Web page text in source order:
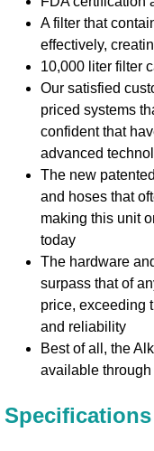
A filter that
effectively,
10,000 liter filter
Our satisfied
priced systems
confident that
advanced
The new
and hoses that
making this unit
today
The hardware
surpass that of
price, exceeding
and reliability
Best of all, the
available
Specifications